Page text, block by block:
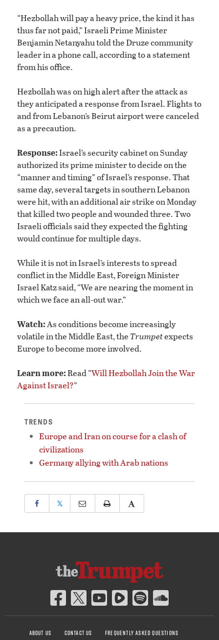
“Hezbollah will pay a heavy price, the kind it has
thus far not paid,” Israeli Prime Minister
Benjamin Netanyahu told the Druze community
leader in a phone call, according to a statement
from his office.
Hezbollah was on high alert after the attack as
they anticipated a response from Israel. Flights to
and from Lebanon’s Beirut airport were canceled
as a precaution.
Response:Israel’s security cabinet on Sunday
authorized its prime minister to decide on the
“manner and timing” of Israel’s response. That
same day, several targets in southern Lebanon
were hit, with an additional air strike on Monday
that killed two people and wounded three. Two
Israeli officials said they expected the fighting
would continue for multiple days.
While it is not in Israel’s interests to spread
conflict in the Middle East, Foreign Minister
Israel Katz said, “We are nearing the moment in
which we face an all-out war.”
Watch:As conditions become increasingly
volatile in the Middle East, the Trumpetexpects
Europe to become more involved.
Learn more:Read “Will Hezbollah Join the War
Against Israel?”
TRENDS
Europe and Iran on course for a clash of
civilizations
Germany allying with Arab nations
𝕏
ABOUT US CONTACT US
FREQUENTLY ASKED QUESTIONS